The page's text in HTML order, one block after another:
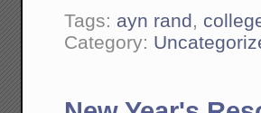
Tags: ayn rand,
Category: